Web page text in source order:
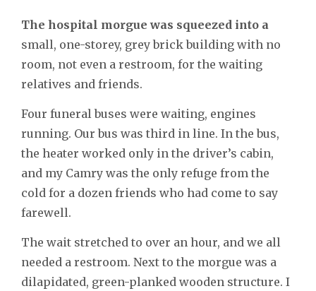
The hospital morgue was squeezed into a
small, one-storey, grey brick building with no
room, not even a restroom, for the waiting
relatives and friends.
Four funeral buses were waiting, engines
running. Our bus was third in line. In the bus,
the heater worked only in the driver’s cabin,
and my Camry was the only refuge from the
cold for a dozen friends who had come to say
farewell.
The wait stretched to over an hour, and we all
needed a restroom. Next to the morgue was a
dilapidated, green-planked wooden structure. I